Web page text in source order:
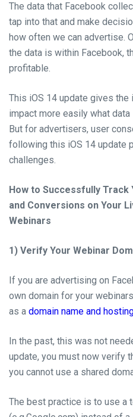
The data that Facebook
tap into that and make
how often we can advertise.
the data is within Facebook,
profitable.
This iOS 14 update gives
impact more easily what
But for advertisers, user
following this iOS 14 update
challenges.
How to Successfully
and Conversions on Your
Webinars
1) Verify Your Webinar
If you are advertising on
own domain for your
as a domain name and
In the past, this was not
update, you must now verify
you cannot use a shared
The best practice is to use a